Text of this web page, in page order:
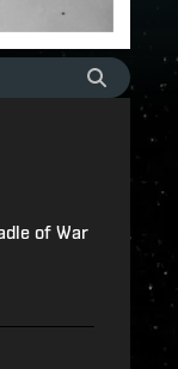
of War